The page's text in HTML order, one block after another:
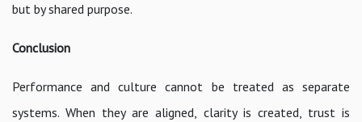
but by shared purpose.
Conclusion
Performance and culture cannot be treated as separate
systems. When they are aligned, clarity is created, trust is